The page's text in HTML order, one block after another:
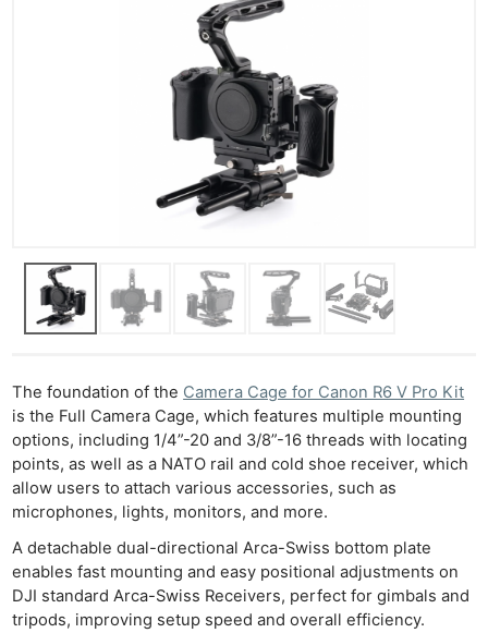
The foundation of the Camera Cage for Canon R6 V Pro Kit
is the Full Camera Cage, which features multiple mounting
options, including 1/4”-20 and 3/8”-16 threads with locating
points, as well as a NATO rail and cold shoe receiver, which
allow users to attach various accessories, such as
microphones, lights, monitors, and more.
A detachable dual-directional Arca-Swiss bottom plate
enables fast mounting and easy positional adjustments on
DJI standard Arca-Swiss Receivers, perfect for gimbals and
tripods, improving setup speed and overall efficiency.